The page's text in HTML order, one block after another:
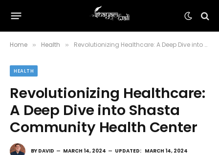
Home » Health » Revolutionizing Healthcare: A Deep Dive into Shasta Community Health Center
HEALTH
Revolutionizing Healthcare:
A Deep Dive into Shasta
Community Health Center
BY DAVID MARCH 14, 2024 UPDATED: MARCH 14, 2024